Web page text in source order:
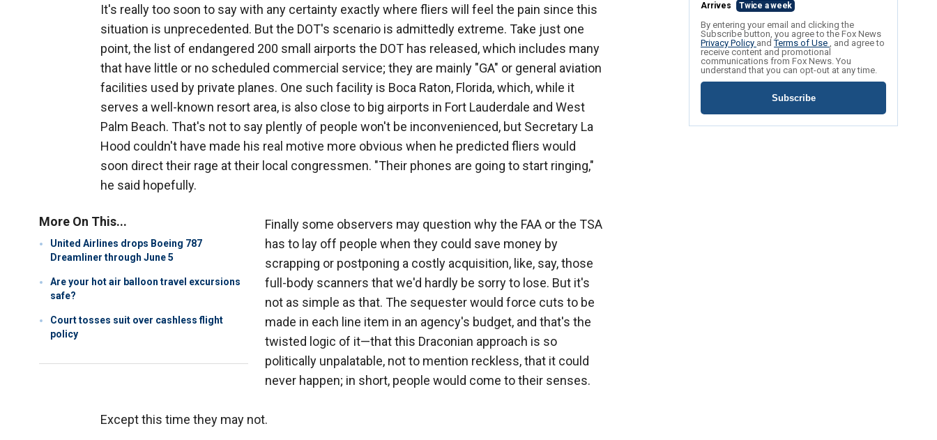
It's really too soon to say with any certainty exactly where fliers will feel the pain since this
situation is unprecedented. But the DOT's scenario is admittedly extreme. Take just one
point, the list of endangered 200 small airports the DOT has released, which includes many
that have little or no scheduled commercial service; they are mainly "GA" or general aviation
facilities used by private planes. One such facility is Boca Raton, Florida, which, while it
serves a well-known resort area, is also close to big airports in Fort Lauderdale and West
Palm Beach. That's not to say plently of people won't be inconvenienced, but Secretary La
Hood couldn't have made his real motive more obvious when he predicted fliers would
soon direct their rage at their local congressmen. "Their phones are going to start ringing,"
he said hopefully.
More On This...
United Airlines drops Boeing 787
Dreamliner through June 5
Are your hot air balloon travel excursions
safe?
Court tosses suit over cashless flight
policy
Finally some observers may question why the FAA or the TSA
has to lay off people when they could save money by
scrapping or postponing a costly acquisition, like, say, those
full-body scanners that we'd hardly be sorry to lose. But it's
not as simple as that. The sequester would force cuts to be
made in each line item in an agency's budget, and that's the
twisted logic of it—that this Draconian approach is so
politically unpalatable, not to mention reckless, that it could
never happen; in short, people would come to their senses.
Except this time they may not.
Arrives Twice a week
By entering your email and clicking the
Subscribe button, you agree to the Fox News
Privacy Policy andTerms of Use , and agree to
receive content and promotional
communications from Fox News. You
understand that you can opt-out at any time.
Subscribe